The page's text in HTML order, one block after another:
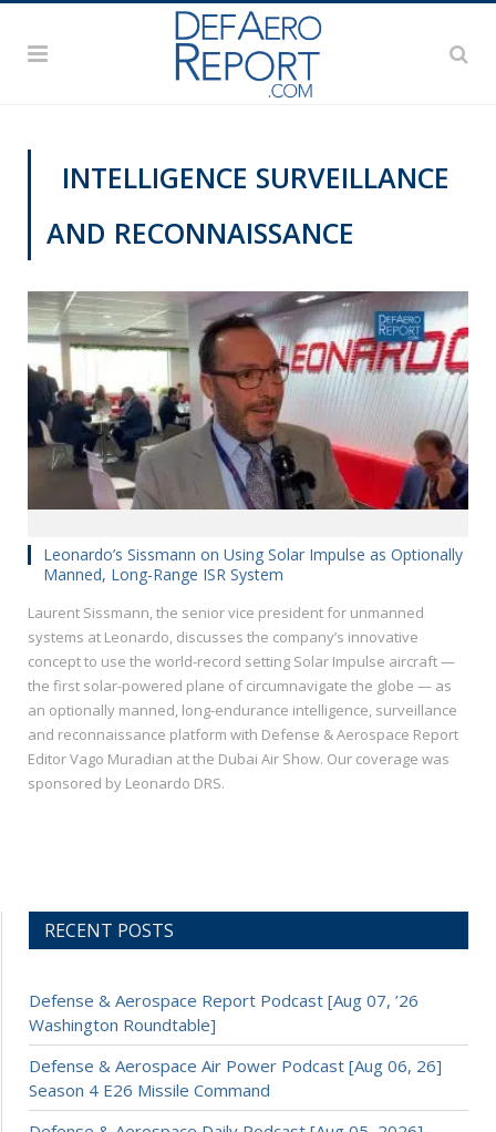
INTELLIGENCE SURVEILLANCE
AND RECONNAISSANCE
Leonardo’s Sissmann on Using Solar Impulse as Optionally
Manned, Long-Range ISR System
Laurent Sissmann, the senior vice president for unmanned
systems at Leonardo, discusses the company’s innovative
concept to use the world-record setting Solar Impulse aircraft —
the first solar-powered plane of circumnavigate the globe — as
an optionally manned, long-endurance intelligence, surveillance
and reconnaissance platform with Defense & Aerospace Report
Editor Vago Muradian at the Dubai Air Show. Our coverage was
sponsored by Leonardo DRS.
RECENT POSTS
Defense & Aerospace Report Podcast [Aug 07, ’26
Washington Roundtable]
Defense & Aerospace Air Power Podcast [Aug 06, 26]
Season 4 E26 Missile Command